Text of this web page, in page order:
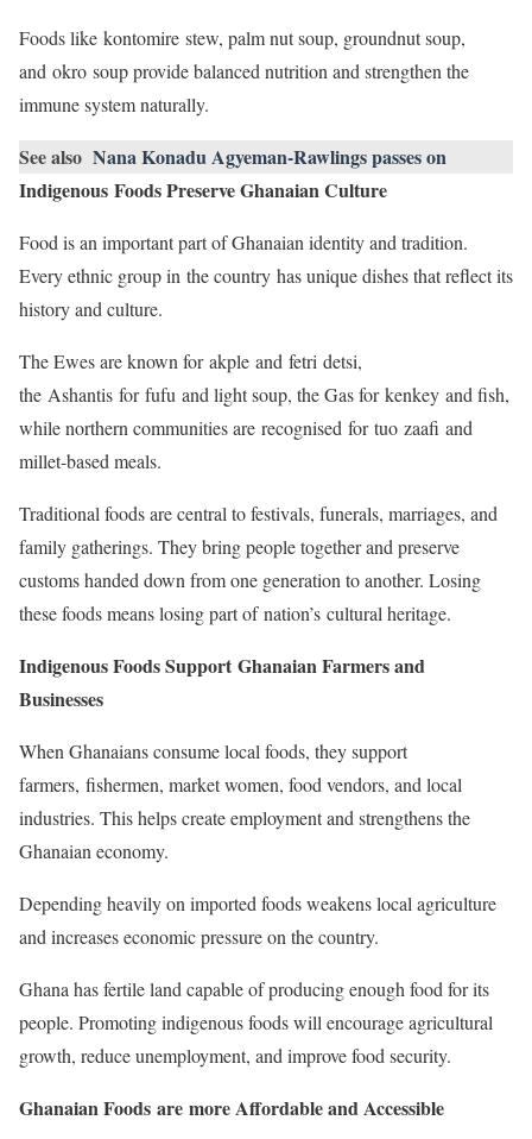
Foods like kontomire stew, palm nut soup, groundnut soup,
and okro soup provide balanced nutrition and strengthen the
immune system naturally.
See also Nana Konadu Agyeman-Rawlings passes on
Indigenous Foods Preserve Ghanaian Culture
Food is an important part of Ghanaian identity and tradition.
Every ethnic group in the country has unique dishes that reflect its
history and culture.
The Ewes are known for akple and fetri detsi,
the Ashantis for fufu and light soup, the Gas for kenkey and fish,
while northern communities are recognised for tuo zaafi and
millet-based meals.
Traditional foods are central to festivals, funerals, marriages, and
family gatherings. They bring people together and preserve
customs handed down from one generation to another. Losing
these foods means losing part of nation’s cultural heritage.
Indigenous Foods Support Ghanaian Farmers and
Businesses
When Ghanaians consume local foods, they support
farmers, fishermen, market women, food vendors, and local
industries. This helps create employment and strengthens the
Ghanaian economy.
Depending heavily on imported foods weakens local agriculture
and increases economic pressure on the country.
Ghana has fertile land capable of producing enough food for its
people. Promoting indigenous foods will encourage agricultural
growth, reduce unemployment, and improve food security.
Ghanaian Foods are more Affordable and Accessible